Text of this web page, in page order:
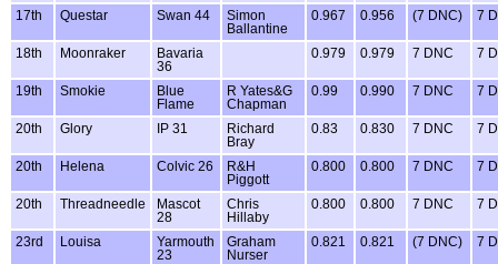
17th Questar Swan 44
Simon
Ballantine
0.967 0.956 (7 DNC) 7
18th Moonraker
Bavaria
36
0.979 0.979 7 DNC 7
19th Smokie
Blue
Flame
R Yates&G
Chapman
0.99 0.990 7 DNC 7
20th Glory IP 31
Richard
Bray
0.83 0.830 7 DNC 7
20th Helena Colvic 26
R&H
Piggott
0.800 0.800 7 DNC 7
20th Threadneedle
Mascot
28
Chris
Hillaby
0.800 0.800 7 DNC 7
23rd Louisa
Yarmouth
23
Graham
Nurser
0.821 0.821 (7 DNC) 7